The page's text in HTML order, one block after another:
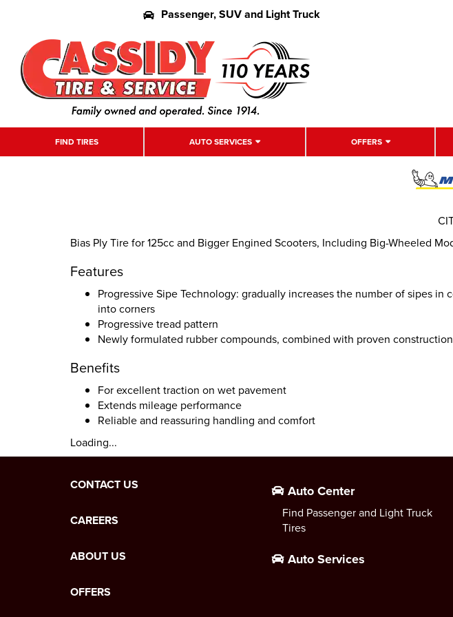
Passenger, SUV and Light Truck
FIND TIRES AUTO SERVICES OFFERS
Bias Ply Tire for 125cc and Bigger Engined Scooters, Including Big-Wheeled
Features
Progressive Sipe Technology: gradually increases the number of sipes in
into corners
Progressive tread pattern
Newly formulated rubber compounds, combined with proven construction
Benefits
For excellent traction on wet pavement
Extends mileage performance
Reliable and reassuring handling and comfort
Loading...
CONTACT US
CAREERS
ABOUT US
OFFERS
Auto Center
Find Passenger and Light Truck
Tires
Auto Services